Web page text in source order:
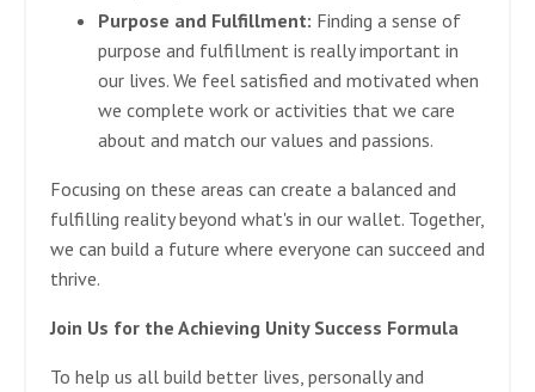
Purpose and Fulfillment: Finding a sense of
purpose and fulfillment is really important in
our lives. We feel satisfied and motivated when
we complete work or activities that we care
about and match our values and passions.
Focusing on these areas can create a balanced and
fulfilling reality beyond what's in our wallet. Together,
we can build a future where everyone can succeed and
thrive.
Join Us for the Achieving Unity Success Formula
To help us all build better lives, personally and